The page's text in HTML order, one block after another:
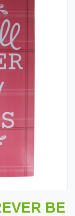
BE